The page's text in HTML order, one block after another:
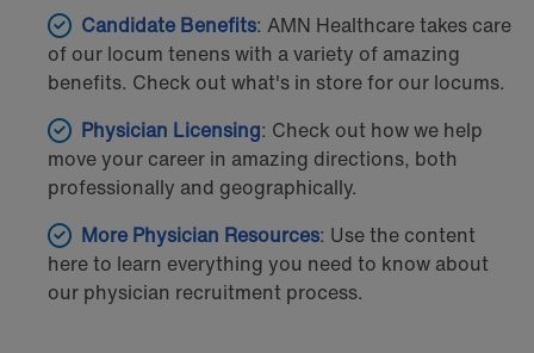
Candidate Benefits: AMN Healthcare takes care
of our locum tenens with a variety of amazing
benefits. Check out what's in store for our locums.
Physician Licensing: Check out how we help
move your career in amazing directions, both
professionally and geographically.
More Physician Resources: Use the content
here to learn everything you need to know about
our physician recruitment process.